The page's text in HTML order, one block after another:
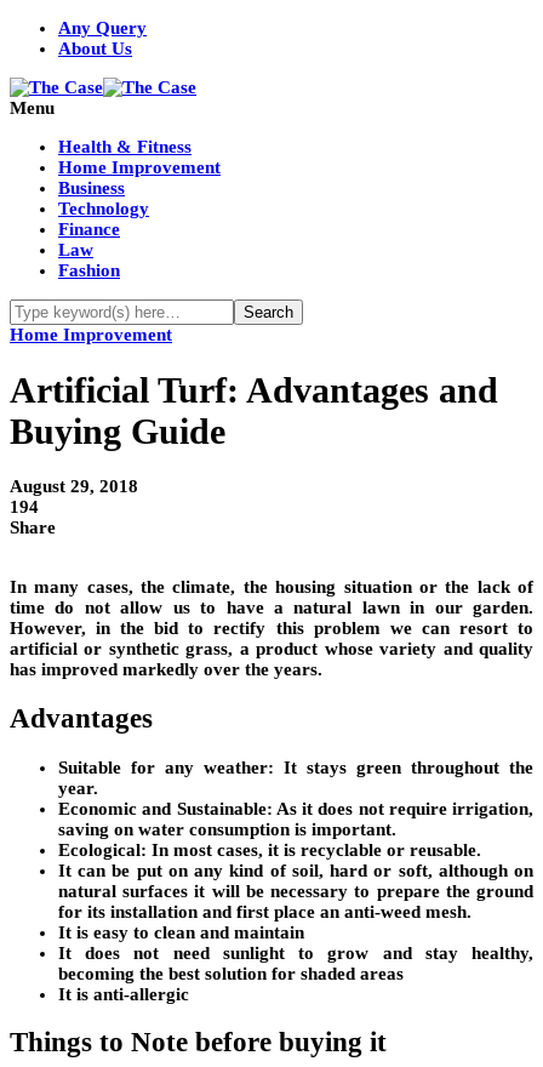
Any Query
About Us
Menu
Health & Fitness
Home Improvement
Business
Technology
Finance
Law
Fashion
Home Improvement
Artificial Turf: Advantages and
Buying Guide
August 29, 2018
194
Share
In many cases, the climate, the housing situation or the lack of
time do not allow us to have a natural lawn in our garden.
However, in the bid to rectify this problem we can resort to
artificial or synthetic grass, a product whose variety and quality
has improved markedly over the years.
Advantages
Suitable for any weather: It stays green throughout the
year.
Economic and Sustainable: As it does not require irrigation,
saving on water consumption is important.
Ecological: In most cases, it is recyclable or reusable.
It can be put on any kind of soil, hard or soft, although on
natural surfaces it will be necessary to prepare the ground
for its installation and first place an anti-weed mesh.
It is easy to clean and maintain
It does not need sunlight to grow and stay healthy,
becoming the best solution for shaded areas
It is anti-allergic
Things to Note before buying it